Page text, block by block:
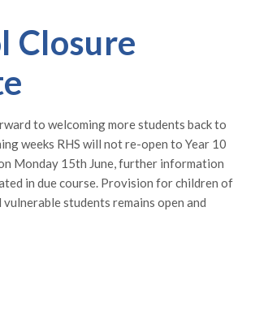
Closure
to welcoming more students back to
weeks RHS will not re-open to Year 10
Monday 15th June, further information
in due course. Provision for children of
students remains open and